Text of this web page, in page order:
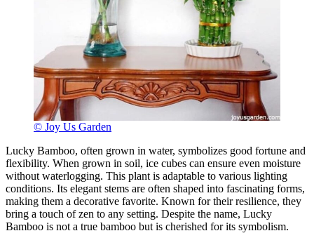
© Joy Us Garden
Lucky Bamboo, often grown in water, symbolizes good fortune and
flexibility. When grown in soil, ice cubes can ensure even moisture
without waterlogging. This plant is adaptable to various lighting
conditions. Its elegant stems are often shaped into fascinating forms,
making them a decorative favorite. Known for their resilience, they
bring a touch of zen to any setting. Despite the name, Lucky
Bamboo is not a true bamboo but is cherished for its symbolism.